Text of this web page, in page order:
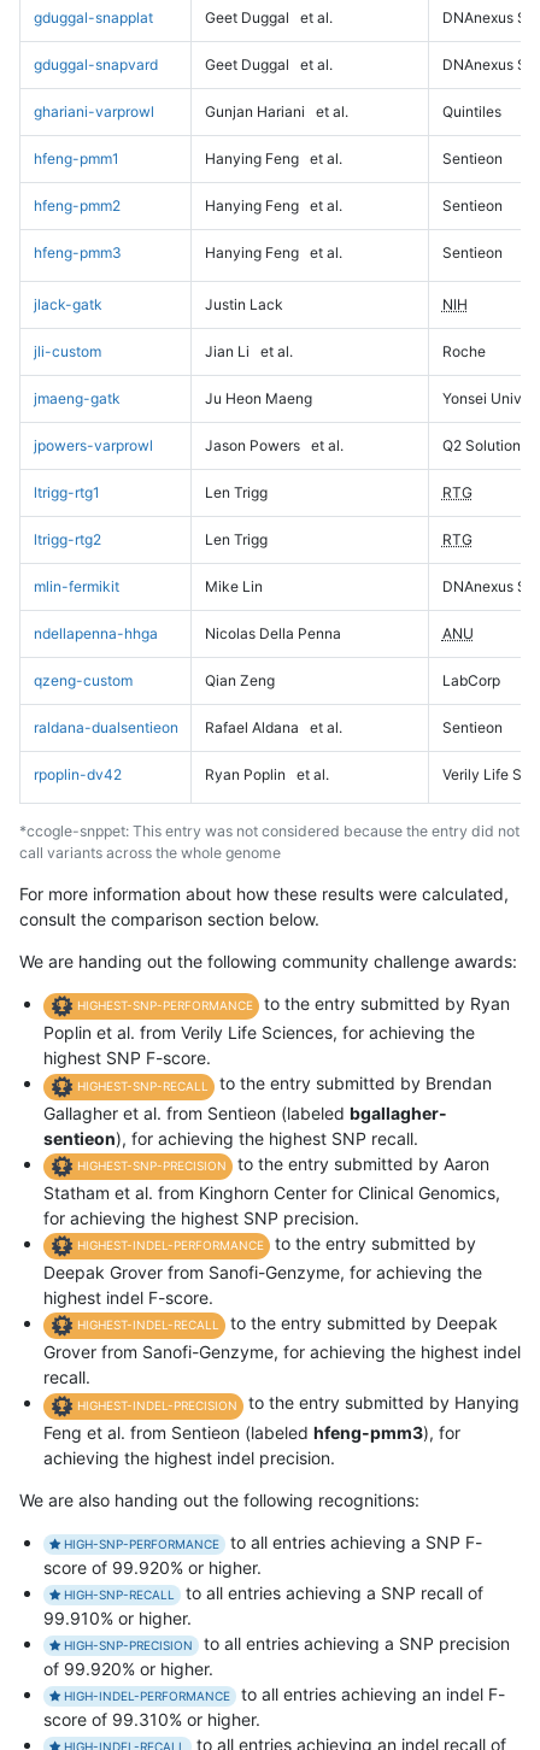
gduggal-snapplat Geet Duggal et al. DNAnexus
gduggal-snapvard Geet Duggal et al. DNAnexus
ghariani-varprowl Gunjan Hariani et al. Quintiles
hfeng-pmm1 Hanying Feng et al. Sentieon
hfeng-pmm2 Hanying Feng et al. Sentieon
hfeng-pmm3 Hanying Feng et al. Sentieon
jlack-gatk Justin Lack NIH
jli-custom Jian Li et al. Roche
jmaeng-gatk Ju Heon Maeng Yonsei
jpowers-varprowl Jason Powers et al. Q2 Solutions
ltrigg-rtg1 Len Trigg RTG
ltrigg-rtg2 Len Trigg RTG
mlin-fermikit Mike Lin DNAnexus
ndellapenna-hhga Nicolas Della Penna ANU
qzeng-custom Qian Zeng LabCorp
raldana-dualsentieon Rafael Aldana et al. Sentieon
rpoplin-dv42 Ryan Poplin et al. Verily Life
*ccogle-snppet: This entry was not considered because the entry did not
call variants across the whole genome
For more information about how these results were calculated,
consult the comparison section below.
We are handing out the following community challenge awards:
HIGHEST-SNP-PERFORMANCE
to the entry submitted by Ryan
Poplin et al. from Verily Life Sciences, for achieving the
highest SNP F-score.
HIGHEST-SNP-RECALL
to the entry submitted by Brendan
Gallagher et al. from Sentieon (labeled bgallagher-
sentieon), for achieving the highest SNP recall.
HIGHEST-SNP-PRECISION
to the entry submitted by Aaron
Statham et al. from Kinghorn Center for Clinical Genomics,
for achieving the highest SNP precision.
HIGHEST-INDEL-PERFORMANCE
to the entry submitted by
Deepak Grover from Sanofi-Genzyme, for achieving the
highest indel F-score.
HIGHEST-INDEL-RECALL
to the entry submitted by Deepak
Grover from Sanofi-Genzyme, for achieving the highest indel
recall.
HIGHEST-INDEL-PRECISION
to the entry submitted by Hanying
Feng et al. from Sentieon (labeled hfeng-pmm3), for
achieving the highest indel precision.
We are also handing out the following recognitions:
HIGH-SNP-PERFORMANCE
to all entries achieving a SNP F-
score of 99.920% or higher.
HIGH-SNP-RECALL
to all entries achieving a SNP recall of
99.910% or higher.
HIGH-SNP-PRECISION
to all entries achieving a SNP precision
of 99.920% or higher.
HIGH-INDEL-PERFORMANCE
to all entries achieving an indel F-
score of 99.310% or higher.
HIGH-INDEL-RECALL to all entries achieving an indel recall of